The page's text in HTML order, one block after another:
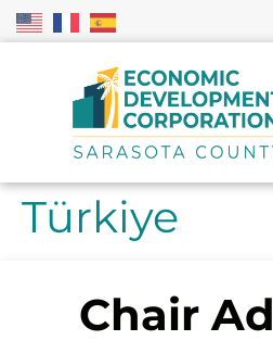
Türkiye
Chair